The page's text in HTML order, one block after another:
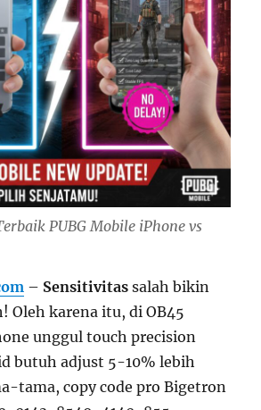
PUBG Mobile iPhone vs
– Sensitivitas salah bikin
Oleh karena itu, di OB45
unggul touch precision
butuh adjust 5-10% lebih
tama, copy code pro Bigetron